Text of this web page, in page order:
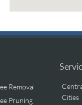
Removal
Pruning
Cities